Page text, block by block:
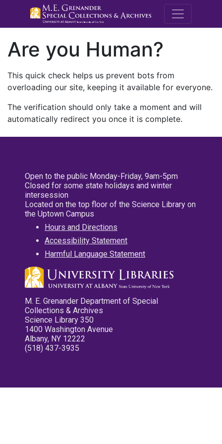
M.E.
Are you Human?
This quick check helps us prevent bots from
overloading our site, keeping it available for everyone.
The verification should only take a moment and will
automatically redirect you once it is complete.
Open to the public Monday-Friday, 9am-5pm
Closed for some state holidays and winter
intersession
Located on the top floor of the Science Library on
the Uptown Campus
Hours and Directions
Accessibility Statement
Harmful Language Statement
M. E. Grenander Department of Special
Collections & Archives
Science Library 350
1400 Washington Avenue
Albany, NY 12222
(518) 437-3935